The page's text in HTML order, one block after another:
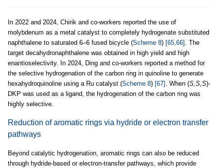
In 2022 and 2024, Chirik and co-workers reported the use of
molybdenum as a metal catalyst to completely hydrogenate substituted
naphthalene to saturated 6–6 fused bicycle (Scheme 8) [65,66] . The
target decahydronaphthalene was obtained in high yield and high
enantioselectivity. In 2024, Ding and co-workers reported a method for
the selective hydrogenation of the carbon ring in quinoline to generate
hexahydroquinoline using a Ru catalyst (Scheme 8) [67] . When (S,S,S)-
DKP was used as a ligand, the hydrogenation of the carbon ring was
highly selective.
Reduction of aromatic rings via hydride or electron transfer
pathways
Beyond catalytic hydrogenation, aromatic rings can also be reduced
through hydride-based or electron-transfer pathways, which provide